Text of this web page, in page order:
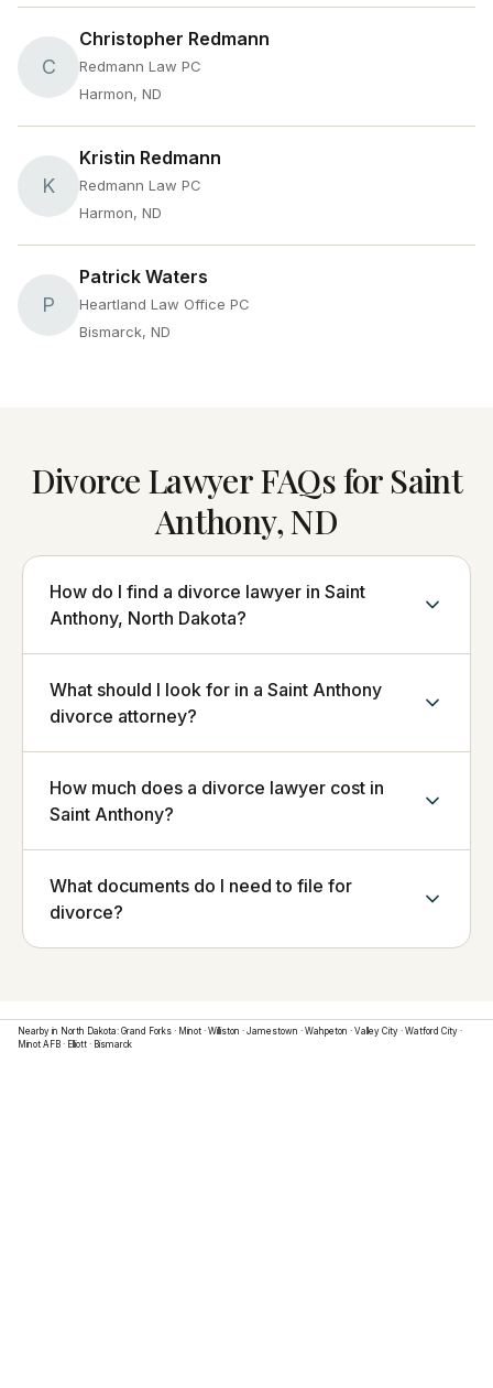
C
Christopher Redmann
Redmann Law PC
Harmon, ND
K
Kristin Redmann
Redmann Law PC
Harmon, ND
P
Patrick Waters
Heartland Law Office PC
Bismarck, ND
Divorce Lawyer FAQs for Saint
Anthony, ND
How do I find a divorce lawyer in Saint
Anthony, North Dakota?
What should I look for in a Saint Anthony
divorce attorney?
How much does a divorce lawyer cost in
Saint Anthony?
What documents do I need to file for
divorce?
Nearby in North Dakota: Grand Forks · Minot · Williston · Jamestown · Wahpeton · Valley City · Watford City ·
Minot AFB · Elliott · Bismarck